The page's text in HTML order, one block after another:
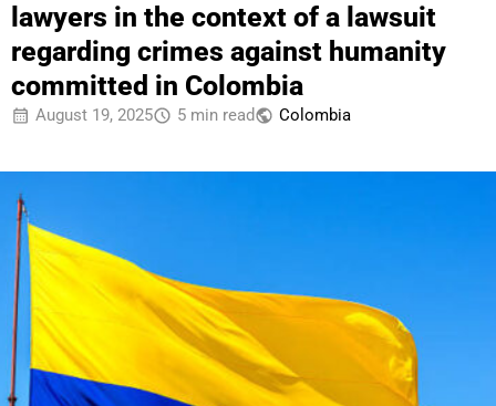
lawyers in the context of a lawsuit
regarding crimes against humanity
committed in Colombia
August 19, 2025 5 min read Colombia